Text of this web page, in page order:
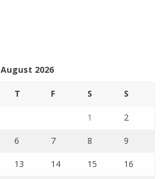
August 2026
T F S S
1 2
6 7 8 9
13 14 15 16